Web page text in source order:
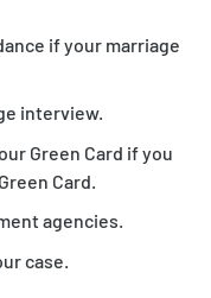
if your marriage
interview.
Green Card if you
Card.
agencies.
case.